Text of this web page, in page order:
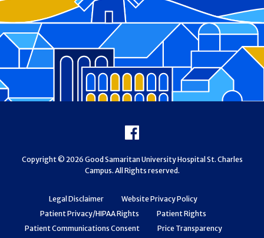
Legal Disclaimer
Website Privacy Policy
Patient Privacy/HIPAA Rights
Patient Rights
Patient Communications Consent
Price Transparency
Facebook
Copyright © 2026 Good Samaritan University Hospital St. Charles
Campus. All Rights reserved.